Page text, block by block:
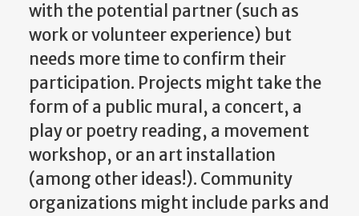
with the potential partner (such as
work or volunteer experience) but
needs more time to confirm their
participation. Projects might take the
form of a public mural, a concert, a
play or poetry reading, a movement
workshop, or an art installation
(among other ideas!). Community
organizations might include parks and